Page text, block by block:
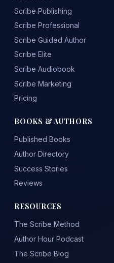
Scribe Publishing
Scribe Professional
Scribe Guided Author
Scribe Elite
Scribe Audiobook
Scribe Marketing
Pricing
BOOKS & AUTHORS
Published Books
Author Directory
Success Stories
Reviews
RESOURCES
The Scribe Method
Author Hour Podcast
The Scribe Blog